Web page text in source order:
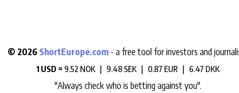
© 2026 ShortEurope.com - a free tool for investors and
1 USD = 9.52 NOK | 9.48 SEK | 0.87 EUR | 6.47 DKK
"Always check who is betting against you".